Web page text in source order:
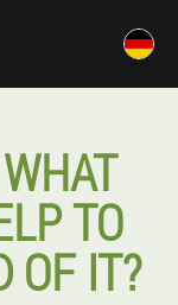
TO
OF IT?